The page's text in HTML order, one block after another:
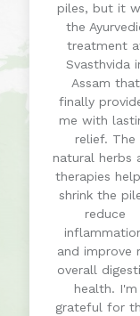
piles, but it
the
treatment
Svasthvida
Assam that
finally
me with
relief. The
natural herbs
therapies
shrink the
reduce
and improve
overall
health. I'm
grateful for